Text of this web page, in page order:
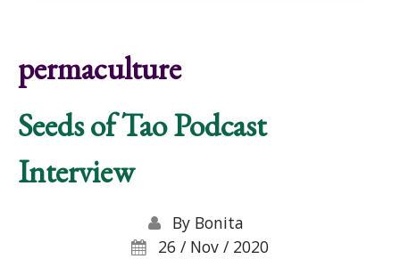
permaculture
Seeds of Tao Podcast
Interview
By Bonita
26 / Nov / 2020